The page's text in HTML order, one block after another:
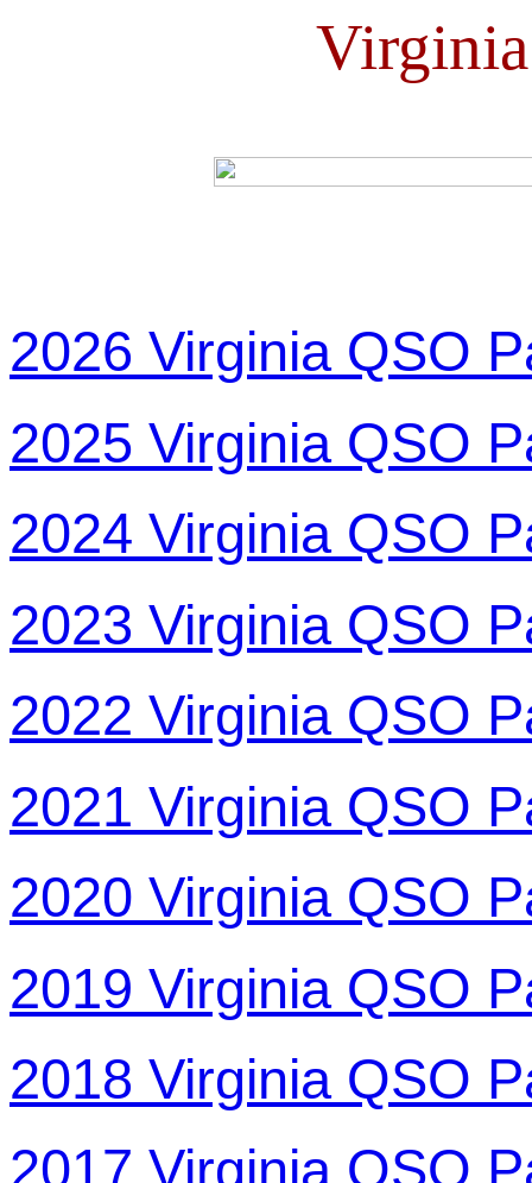
2026 Virginia QSO
2025 Virginia QSO
2024 Virginia QSO
2023 Virginia QSO
2022 Virginia QSO
2021 Virginia QSO
2020 Virginia QSO
2019 Virginia QSO
2018 Virginia QSO
2017 Virginia QSO